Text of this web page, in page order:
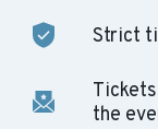
Strict
the